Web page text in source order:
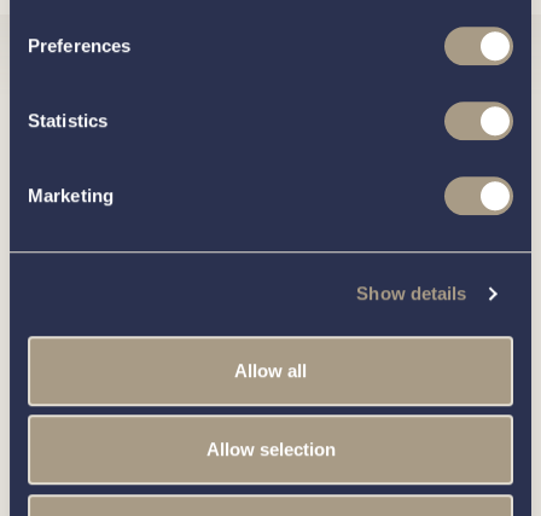
Preferences
Statistics
Marketing
Show details
Allow all
Allow selection
Interested in
moreabout this
boat?
Call our friendly team on01189 403211
the form below and we’ll be in contact